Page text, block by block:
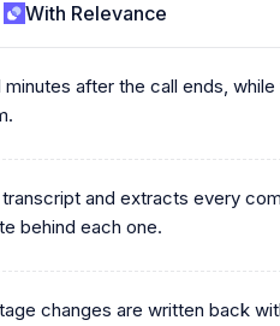
With Relevance
after the call ends, while
and extracts every
behind each one.
changes are written back